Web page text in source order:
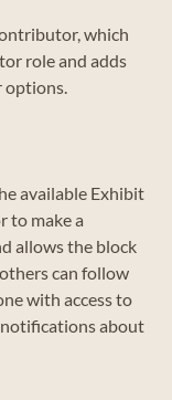
which
role and adds
options.
available Exhibit
to make a
allows the block
can follow
with access to
about